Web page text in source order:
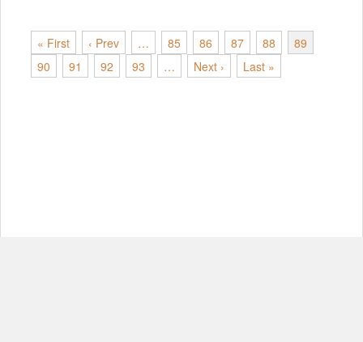
« First ‹ Prev … 85 86 87 88
89
90
91 92 93 … Next › Last »